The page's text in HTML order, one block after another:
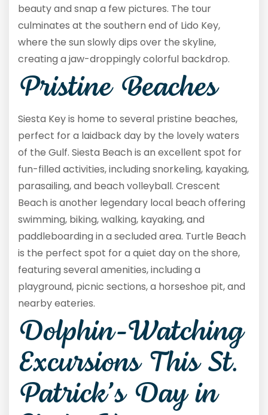
beauty and snap a few pictures. The tour
culminates at the southern end of Lido Key,
where the sun slowly dips over the skyline,
creating a jaw-droppingly colorful backdrop.
Pristine Beaches
Siesta Key is home to several pristine beaches,
perfect for a laidback day by the lovely waters
of the Gulf. Siesta Beach is an excellent spot for
fun-filled activities, including snorkeling, kayaking,
parasailing, and beach volleyball. Crescent
Beach is another legendary local beach offering
swimming, biking, walking, kayaking, and
paddleboarding in a secluded area. Turtle Beach
is the perfect spot for a quiet day on the shore,
featuring several amenities, including a
playground, picnic sections, a horseshoe pit, and
nearby eateries.
Dolphin-Watching
Excursions This St.
Patrick’s Day in